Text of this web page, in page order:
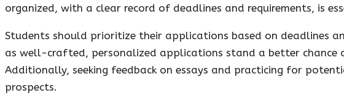
organized, with a clear record of deadlines and requirements, is
Students should prioritize their applications based on deadlines
as well-crafted, personalized applications stand a better chance
Additionally, seeking feedback on essays and practicing for
prospects.